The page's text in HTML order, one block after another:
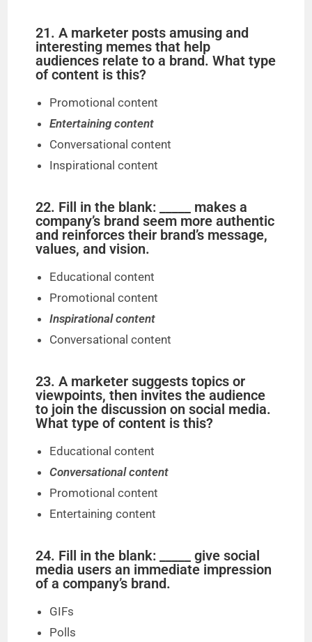
21. A marketer posts amusing and
interesting memes that help
audiences relate to a brand. What type
of content is this?
Promotional content
Entertaining content
Conversational content
Inspirational content
22. Fill in the blank: _____ makes a
company’s brand seem more authentic
and reinforces their brand’s message,
values, and vision.
Educational content
Promotional content
Inspirational content
Conversational content
23. A marketer suggests topics or
viewpoints, then invites the audience
to join the discussion on social media.
What type of content is this?
Educational content
Conversational content
Promotional content
Entertaining content
24. Fill in the blank: _____ give social
media users an immediate impression
of a company’s brand.
GIFs
Polls